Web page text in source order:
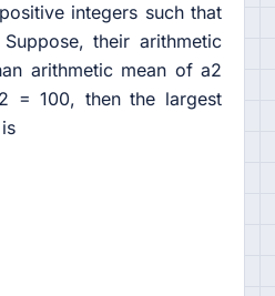
integers such that
their arithmetic
arithmetic mean of a2
= 100, then the largest